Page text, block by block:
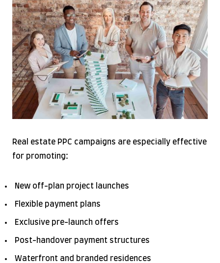
Real estate PPC campaigns are especially effective
for promoting:
New off-plan project launches
Flexible payment plans
Exclusive pre-launch offers
Post-handover payment structures
Waterfront and branded residences